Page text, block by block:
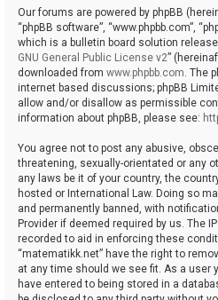
Our forums are powered by phpBB
“phpBB software”, “www.phpbb.com”,
which is a bulletin board solution
GNU General Public License v2”
downloaded from www.phpbb.com. The
internet based discussions; phpBB
allow and/or disallow as permissible
information about phpBB, please see:
You agree not to post any abusive,
threatening, sexually-orientated or any
any laws be it of your country, the
hosted or International Law. Doing so
and permanently banned, with
Provider if deemed required by us. The
recorded to aid in enforcing these
“matematikk.net” have the right to
at any time should we see fit. As a user
have entered to being stored in a